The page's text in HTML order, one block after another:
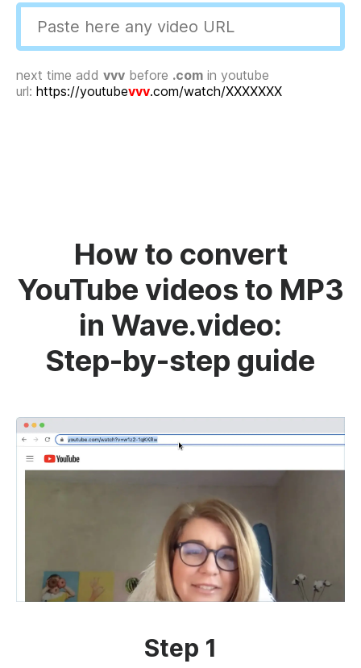
next time add vvv before .com in youtube
url: https://youtubevvv.com/watch/XXXXXXX
How to convert
YouTube videos to MP3
in Wave.video:
Step-by-step guide
Step 1